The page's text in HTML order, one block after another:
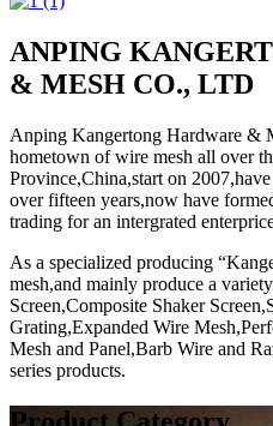
ANPING
& MESH CO., LTD
Anping Kangertong Hardware &
hometown of wire mesh all over
Province,China,start on
over fifteen years,now have
trading for an intergrated
As a specialized producing
mesh,and mainly produce a
Screen,Composite Shaker
Grating,Expanded Wire
Mesh and Panel,Barb Wire and
series products.